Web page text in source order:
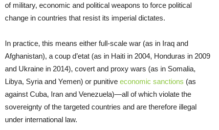
of military, economic and political weapons to force political
change in countries that resist its imperial dictates.
In practice, this means either full-scale war (as in Iraq and
Afghanistan), a coup d’etat (as in Haiti in 2004, Honduras in 2009
and Ukraine in 2014), covert and proxy wars (as in Somalia,
Libya, Syria and Yemen) or punitive economic sanctions (as
against Cuba, Iran and Venezuela)—all of which violate the
sovereignty of the targeted countries and are therefore illegal
under international law.